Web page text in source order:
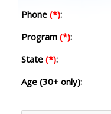
Phone (*):
Program (*):
State (*):
Age (30+ only):